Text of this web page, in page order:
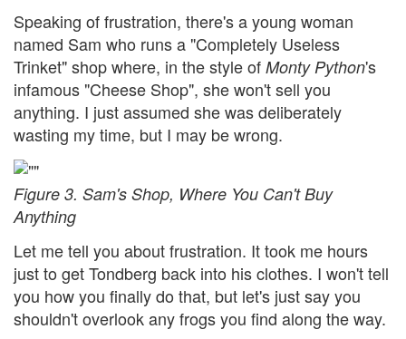
Speaking of frustration, there's a young woman
named Sam who runs a "Completely Useless
Trinket" shop where, in the style of Monty Python's
infamous "Cheese Shop", she won't sell you
anything. I just assumed she was deliberately
wasting my time, but I may be wrong.
Figure 3. Sam's Shop, Where You Can't Buy
Anything
Let me tell you about frustration. It took me hours
just to get Tondberg back into his clothes. I won't tell
you how you finally do that, but let's just say you
shouldn't overlook any frogs you find along the way.